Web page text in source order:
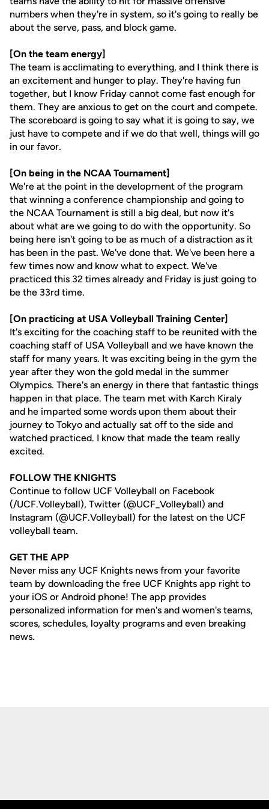
numbers when they're in system, so it's going to really be
about the serve, pass, and block game.
[On the team energy]
The team is acclimating to everything, and I think there is
an excitement and hunger to play. They're having fun
together, but I know Friday cannot come fast enough for
them. They are anxious to get on the court and compete.
The scoreboard is going to say what it is going to say, we
just have to compete and if we do that well, things will go
in our favor.
[On being in the NCAA Tournament]
We're at the point in the development of the program
that winning a conference championship and going to
the NCAA Tournament is still a big deal, but now it's
about what are we going to do with the opportunity. So
being here isn't going to be as much of a distraction as it
has been in the past. We've done that. We've been here a
few times now and know what to expect. We've
practiced this 32 times already and Friday is just going to
be the 33rd time.
[On practicing at USA Volleyball Training Center]
It's exciting for the coaching staff to be reunited with the
coaching staff of USA Volleyball and we have known the
staff for many years. It was exciting being in the gym the
year after they won the gold medal in the summer
Olympics. There's an energy in there that fantastic things
happen in that place. The team met with Karch Kiraly
and he imparted some words upon them about their
journey to Tokyo and actually sat off to the side and
watched practiced. I know that made the team really
excited.
FOLLOW THE KNIGHTS
Continue to follow UCF Volleyball on Facebook
(/UCF.Volleyball), Twitter (@UCF_Volleyball) and
Instagram (@UCF.Volleyball) for the latest on the UCF
volleyball team.
GET THE APP
Never miss any UCF Knights news from your favorite
team by downloading the free UCF Knights app right to
your iOS or Android phone! The app provides
personalized information for men's and women's teams,
scores, schedules, loyalty programs and even breaking
news.